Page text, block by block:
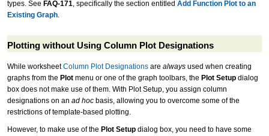
types. See FAQ-171, specifically the section entitled Add Function Plot to an
Existing Graph.
Plotting without Using Column Plot Designations
While worksheetColumn Plot Designations are always used when creating
graphs from the Plot menu or one of the graph toolbars, the Plot Setup dialog
box does not make use of them. With Plot Setup, you assign column
designations on an ad hoc basis, allowing you to overcome some of the
restrictions of template-based plotting.
However, to make use of the Plot Setup dialog box, you need to have some